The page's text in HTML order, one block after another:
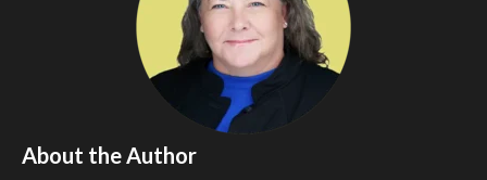
About the Author